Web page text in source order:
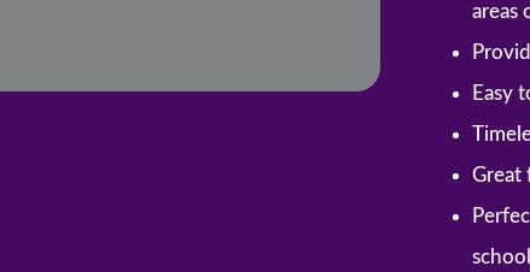
areas
Easy
Great